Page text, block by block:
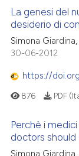
shows how a
cited by
of the citation, a
mentions, or
claim, and a
was made.
Citing
Supporting
Mentioning
Contrasting
how this article has
La genesi del
desiderio di
Simona
30-06-2012
https://
876 PDF
Perchè i
doctors should
Simona